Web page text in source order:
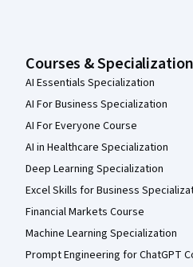
Courses &
AI Essentials Specialization
AI For Business Specialization
AI For Everyone Course
AI in Healthcare Specialization
Deep Learning Specialization
Excel Skills for Business
Financial Markets Course
Machine Learning Specialization
Prompt Engineering for ChatGPT